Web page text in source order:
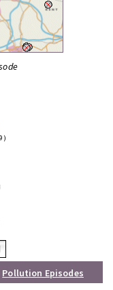
Pollution Episodes